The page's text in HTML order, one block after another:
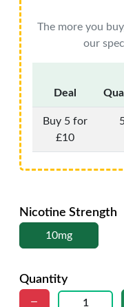
The more you
our
Deal
Buy 5 for
£10
Nicotine Strength
10mg
Quantity